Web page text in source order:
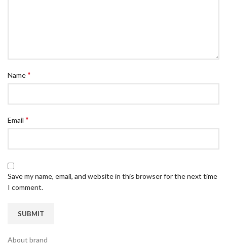
Name*
Email *
Save my name, email, and website in this browser for the next time
I comment.
About brand